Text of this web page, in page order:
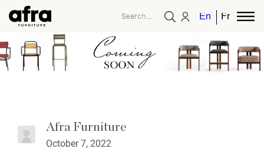
EnglishFrench
Afra Furniture
October 7, 2022